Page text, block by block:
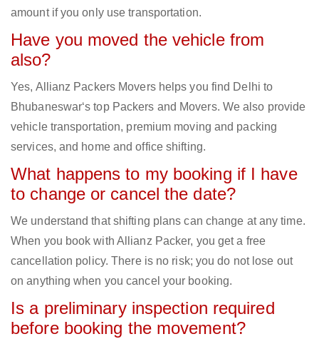
amount if you only use transportation.
Have you moved the vehicle from
also?
Yes, Allianz Packers Movers helps you find Delhi to
Bhubaneswar‘s top Packers and Movers. We also provide
vehicle transportation, premium moving and packing
services, and home and office shifting.
What happens to my booking if I have
to change or cancel the date?
We understand that shifting plans can change at any time.
When you book with Allianz Packer, you get a free
cancellation policy. There is no risk; you do not lose out
on anything when you cancel your booking.
Is a preliminary inspection required
before booking the movement?